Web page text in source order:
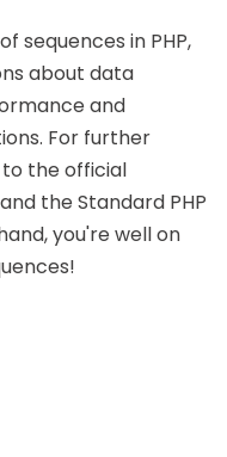
sequences in PHP,
about data
and
For further
the official
the Standard PHP
you're well on